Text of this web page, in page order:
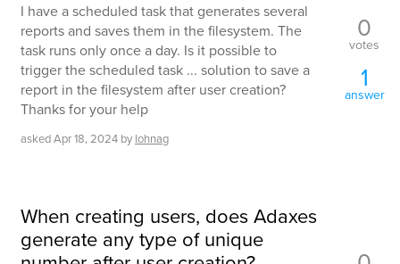
I have a scheduled task that generates several
reports and saves them in the filesystem. The
task runs only once a day. Is it possible to
trigger the scheduled task ... solution to save a
report in the filesystem after user creation?
Thanks for your help
askedApr 18, 2024 by lohnag
0
votes
1
answer
When creating users, does Adaxes
generate any type of unique